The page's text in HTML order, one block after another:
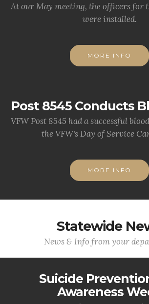
At our May meeting, the officers for
were installed.
MORE INFO
Post 8545 Conducts
VFW Post 8545 had a successful
the VFW's Day of Service
MORE INFO
Statewide
News & Info from your
Suicide
Awareness